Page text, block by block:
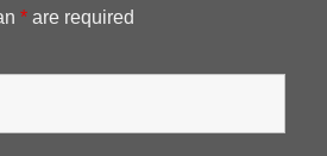
* are required